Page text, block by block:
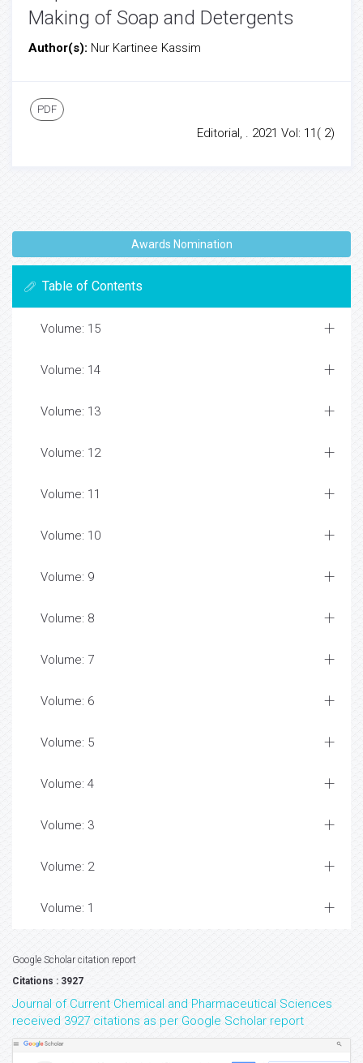
Making of Soap and Detergents
Author(s): Nur Kartinee Kassim
PDF
Editorial, . 2021 Vol: 11( 2)
Awards Nomination
Table of Contents
Volume: 15
Volume: 14
Volume: 13
Volume: 12
Volume: 11
Volume: 10
Volume: 9
Volume: 8
Volume: 7
Volume: 6
Volume: 5
Volume: 4
Volume: 3
Volume: 2
Volume: 1
Google Scholar citation report
Citations : 3927
Journal of Current Chemical and Pharmaceutical Sciences
received 3927 citations as per Google Scholar report